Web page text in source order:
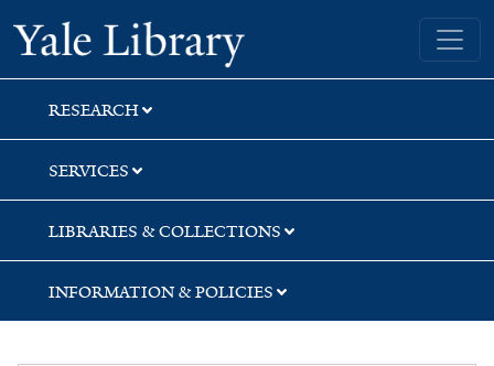
Skip
to
search
Skip
to
main
content
Yale University Library
RESEARCH
SERVICES
LIBRARIES & COLLECTIONS
INFORMATION & POLICIES